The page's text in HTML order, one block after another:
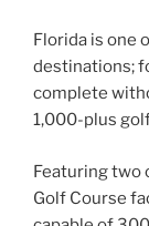
Florida is one
destinations;
complete
1,000-plus
Featuring two
Golf Course